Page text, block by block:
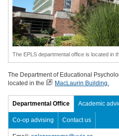
The EPLS departmental office is located in
The Department of Educational
located in the
MacLaurin Building.
Departmental Office Academic
Co-op advising Contact us